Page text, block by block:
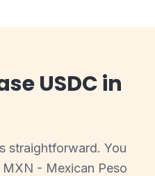
USDC in
straightforward. You
- Mexican Peso